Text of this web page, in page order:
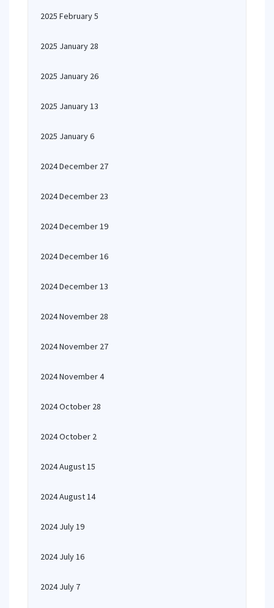
2025 February 5
2025 January 28
2025 January 26
2025 January 13
2025 January 6
2024 December 27
2024 December 23
2024 December 19
2024 December 16
2024 December 13
2024 November 28
2024 November 27
2024 November 4
2024 October 28
2024 October 2
2024 August 15
2024 August 14
2024 July 19
2024 July 16
2024 July 7